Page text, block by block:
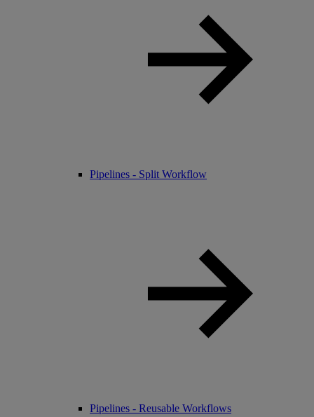
Pipelines - Split Workflow
Pipelines - Reusable Workflows